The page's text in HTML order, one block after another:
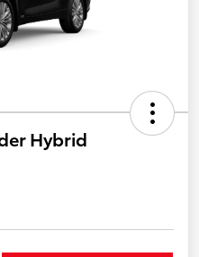
Hybrid